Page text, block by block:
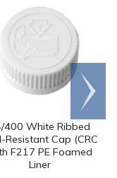
400 White Ribbed
Resistant Cap (CRC)
F217 PE Foamed
Liner
Scroll
right